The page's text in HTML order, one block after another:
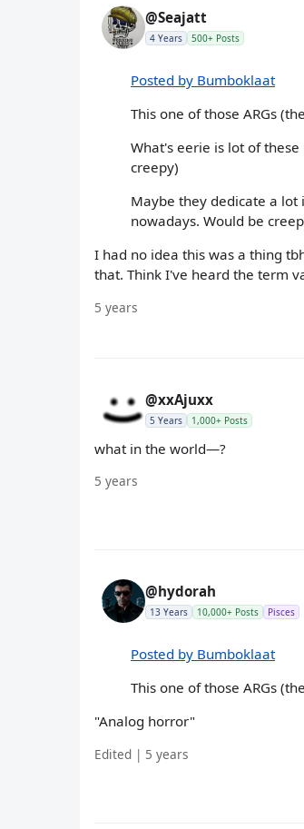
@Seajatt
4 Years 500+ Posts
Posted by Bumboklaat
This one of those ARGs
What's eerie is lot of
creepy)
Maybe they dedicate a
nowadays. Would be
I had no idea this was a thing
that. Think I've heard the term
5 years
@xxAjuxx
5 Years 1,000+ Posts
what in the world—?
5 years
@hydorah
13 Years 10,000+ Posts Pisces
Posted by Bumboklaat
This one of those ARGs
"Analog horror"
Edited | 5 years